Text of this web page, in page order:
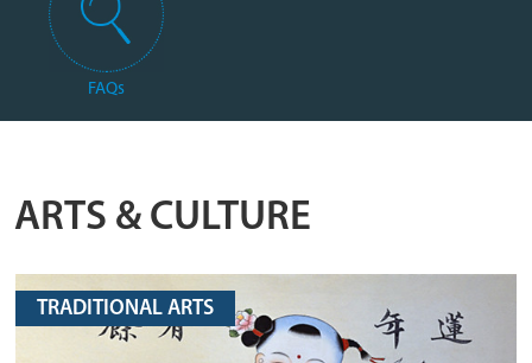
FAQs
ARTS & CULTURE
TRADITIONAL ARTS